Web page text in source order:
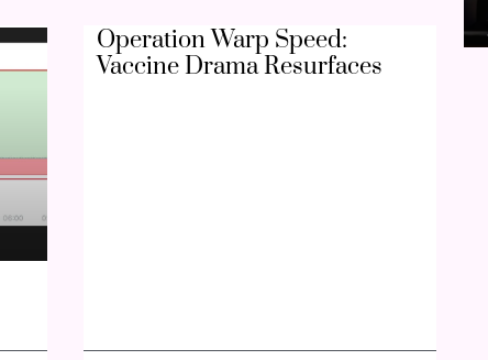
Operation Warp Speed:
Vaccine Drama Resurfaces